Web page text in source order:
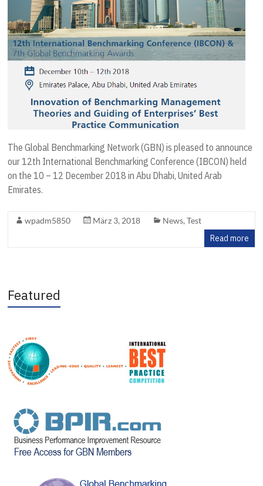
The Global Benchmarking Network (GBN) is pleased to announce
our 12th International Benchmarking Conference (IBCON) held
on the 10 – 12 December 2018 in Abu Dhabi, United Arab
Emirates.
wpadm5850 März 3, 2018 News,Test
Read more
Featured